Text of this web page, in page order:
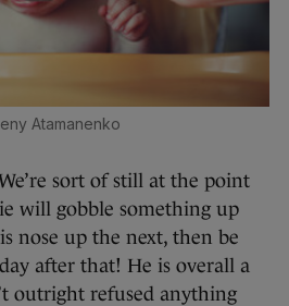
Atamanenko
sort of still at the point
will gobble something up
nose up the next, then be
after that! He is overall a
outright refused anything